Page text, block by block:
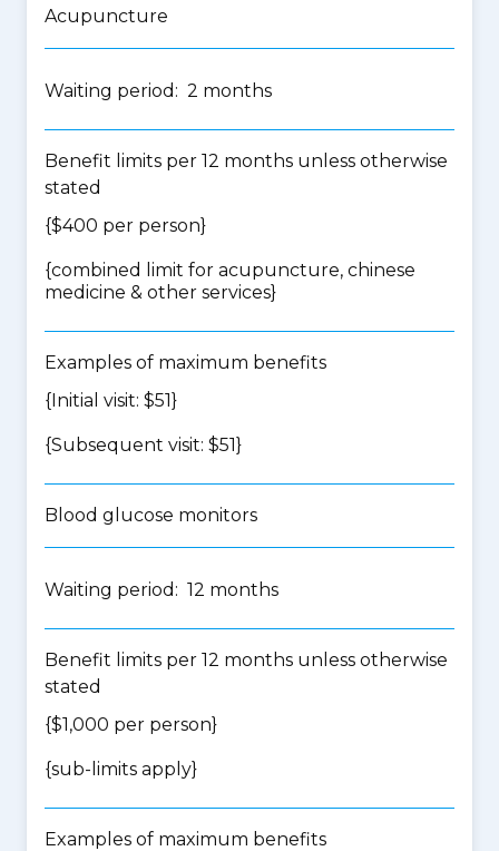
Acupuncture
Waiting period: 2 months
Benefit limits per 12 months unless otherwise
stated
{$400 per person}
{combined limit for acupuncture, chinese
medicine & other services}
Examples of maximum benefits
{Initial visit: $51}
{Subsequent visit: $51}
Blood glucose monitors
Waiting period: 12 months
Benefit limits per 12 months unless otherwise
stated
{$1,000 per person}
{sub-limits apply}
Examples of maximum benefits